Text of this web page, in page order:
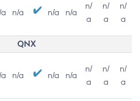
n/a n/a n/a
n/
a
n/
a
n/
a
QNX
n/a n/a n/a
n/
a
n/
a
n/
a